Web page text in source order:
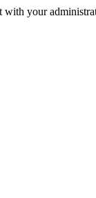
with your